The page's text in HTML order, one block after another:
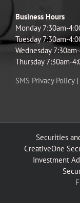
Business Hours
Monday 7:30am-
Tuesday 7:30am-
Wednesday
Thursday 7:30am-
SMS Privacy Policy|
Securities
CreativeOne
Investment